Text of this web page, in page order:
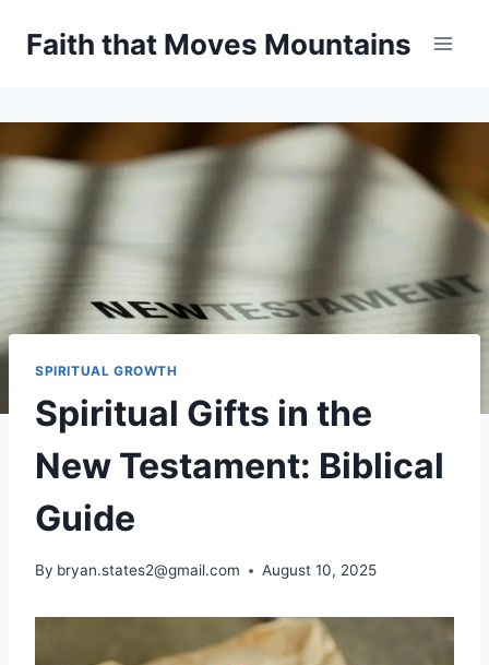
Faith that Moves Mountains
SPIRITUAL GROWTH
Spiritual Gifts in the
New Testament: Biblical
Guide
By bryan.states2@gmail.com August 10, 2025